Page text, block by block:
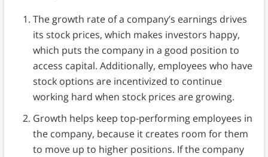
The growth rate of a company’s earnings drives
its stock prices, which makes investors happy,
which puts the company in a good position to
access capital. Additionally, employees who have
stock options are incentivized to continue
working hard when stock prices are growing.
Growth helps keep top-performing employees in
the company, because it creates room for them
to move up to higher positions. If the company